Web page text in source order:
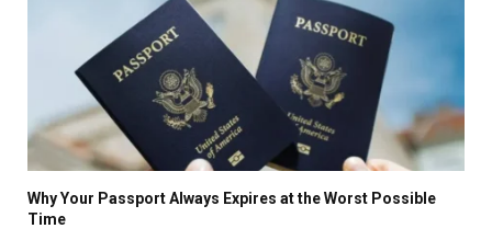
Why Your Passport Always Expires at the Worst Possible
Time